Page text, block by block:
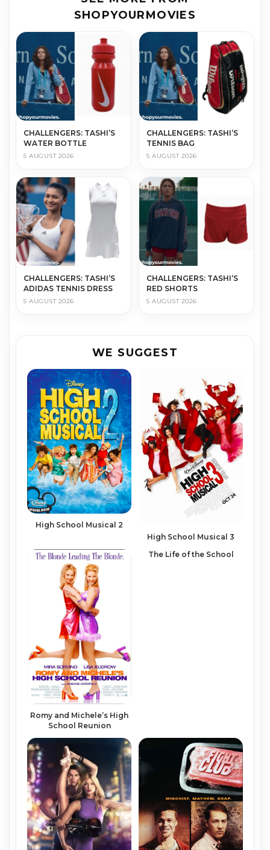
SHOPYOURMOVIES
CHALLENGERS: TASHI’S
WATER BOTTLE
5 AUGUST 2026
CHALLENGERS: TASHI’S
TENNIS BAG
5 AUGUST 2026
CHALLENGERS: TASHI’S
ADIDAS TENNIS DRESS
5 AUGUST 2026
CHALLENGERS: TASHI’S
RED SHORTS
5 AUGUST 2026
WE SUGGEST
High School Musical 2
High School Musical 3
Romy and Michele’s High
School Reunion
The Life of the School